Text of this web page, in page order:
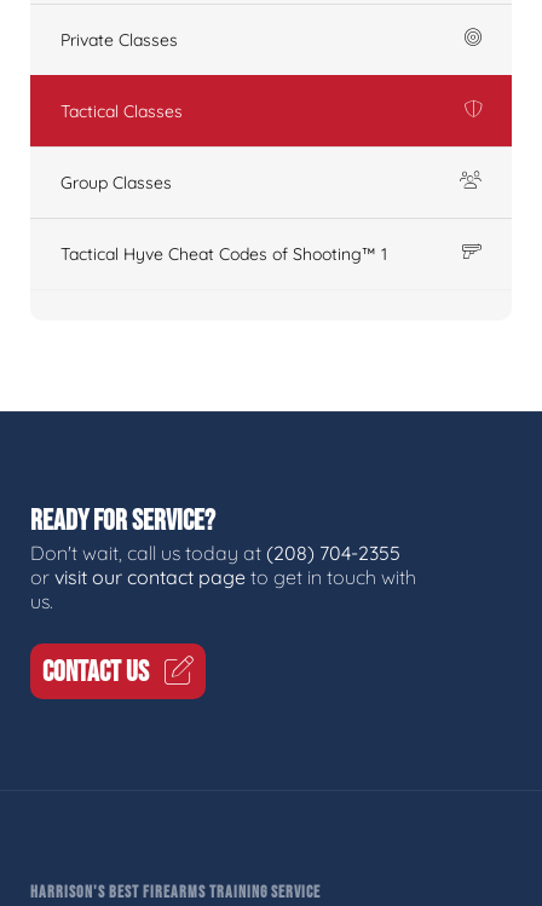
Private Classes
Tactical Classes
Group Classes
Tactical Hyve Cheat Codes of Shooting™ 1
READY FOR SERVICE?
Don't wait, call us today at (208) 704-2355
or visit our contact page to get in touch with
us.
CONTACT US
HARRISON'S BEST FIREARMS TRAINING SERVICE